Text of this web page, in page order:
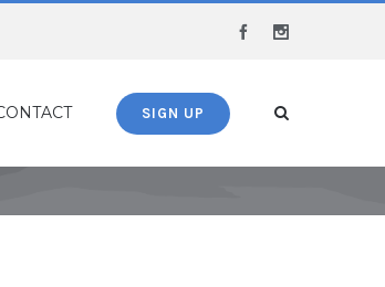
Facebook
SIGN UP